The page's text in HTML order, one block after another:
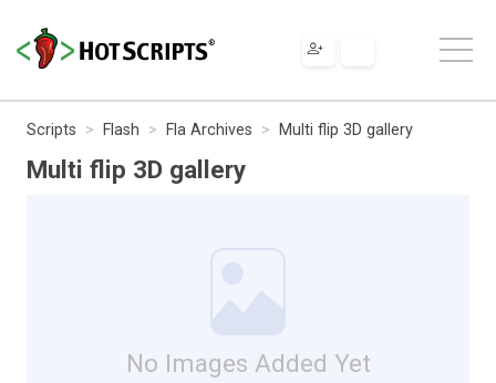
Scripts Flash Fla Archives Multi flip 3D gallery
Multi flip 3D gallery
No Images Added Yet